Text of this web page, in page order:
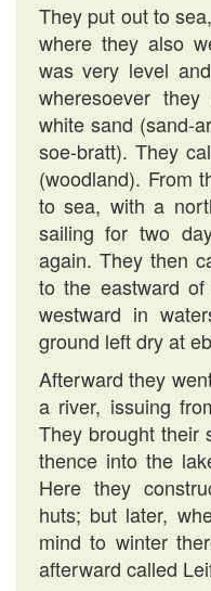
They put out to
where they also
was very level
wheresoever
white sand (sand-
soe-bratt). They
(woodland). From
to sea, with a
sailing for two
again. They then
to the eastward
westward in
ground left dry at
Afterward they
a river, issuing
They brought their
thence into the
Here they
huts; but later,
mind to winter
afterward called